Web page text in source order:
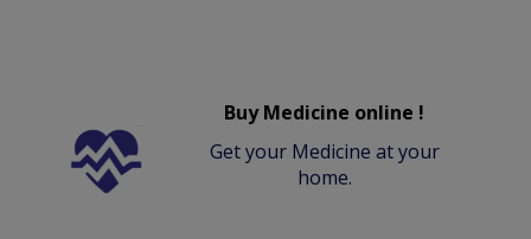
Buy Medicine online !
Get your Medicine at your
home.